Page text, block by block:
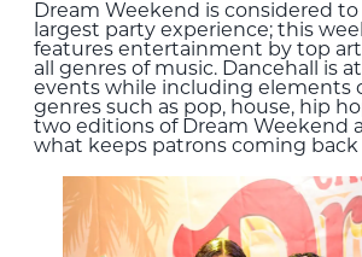
Dream Weekend is considered to
largest party experience; this
features entertainment by top
all genres of music. Dancehall is
events while including elements
genres such as pop, house, hip
two editions of Dream Weekend
what keeps patrons coming back